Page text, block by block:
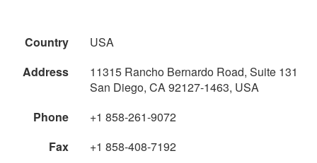
Country
USA
Address
11315 Rancho Bernardo Road, Suite 131
San Diego, CA 92127-1463, USA
Phone
+1 858-261-9072
Fax
+1 858-408-7192